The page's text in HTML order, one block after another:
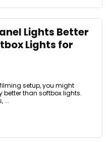
Lights Better
Lights for
setup, you might
better than softbox lights.
...